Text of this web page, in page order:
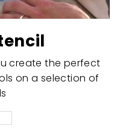
create the perfect
on a selection of